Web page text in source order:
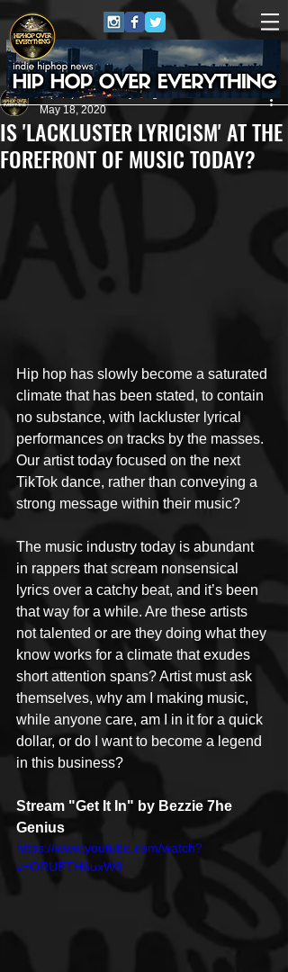
IS 'LACKLUSTER LYRICISM' AT THE
FOREFRONT OF MUSIC TODAY?
HipHop Over Everything
May 18, 2020
Hip hop has slowly become a saturated
climate that has been stated, to contain
no substance, with lackluster lyrical
performances on tracks by the masses.
Our artist today focused on the next
TikTok dance, rather than conveying a
strong message within their music?
The music industry today is abundant
in rappers that scream nonsensical
lyrics over a catchy beat, and it’s been
that way for a while. Are these artists
not talented or are they doing what they
know works for a climate that exudes
short attention spans? Artist must ask
themselves, why am I making music,
while anyone care, am I in it for a quick
dollar, or do I want to become a legend
in this business?
Stream "Get It In" by Bezzie 7he
Genius
https://www.youtube.com/watch?
v=ORUETH6uxW8